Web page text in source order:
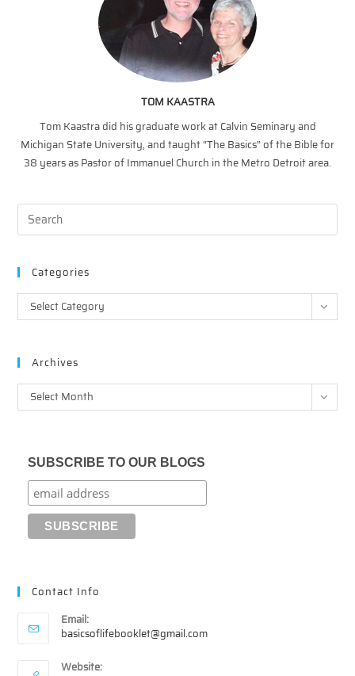
TOM KAASTRA
Tom Kaastra did his graduate work at Calvin Seminary and
Michigan State University, and taught “The Basics” of the Bible for
38 years as Pastor of Immanuel Church in the Metro Detroit area.
Categories
Categories
Select Category
Archives
Archives
Select Month
SUBSCRIBE TO OUR BLOGS
Contact Info
Email:
basicsoflifebooklet@gmail.comOpens
Website: